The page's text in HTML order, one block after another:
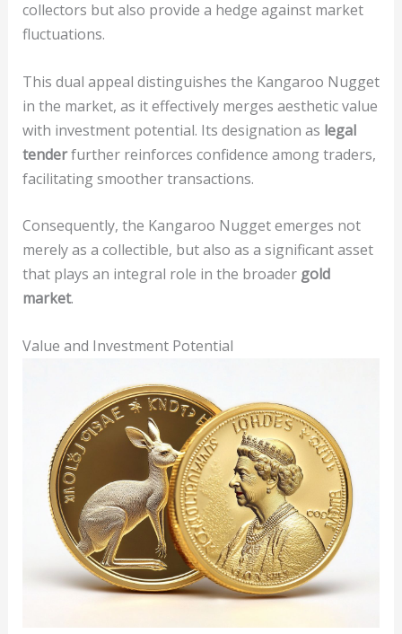
collectors but also provide a hedge against market
fluctuations.
This dual appeal distinguishes the Kangaroo Nugget
in the market, as it effectively merges aesthetic value
with investment potential. Its designation as legal
tenderfurther reinforces confidence among traders,
facilitating smoother transactions.
Consequently, the Kangaroo Nugget emerges not
merely as a collectible, but also as a significant asset
that plays an integral role in the broader gold
market.
Value and Investment Potential